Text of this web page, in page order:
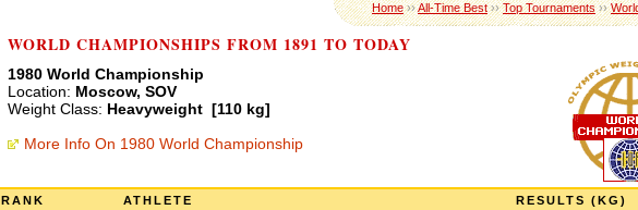
Home››All-Time Best››Top Tournaments››
WORLD CHAMPIONSHIPS FROM 1891 TO TODAY
1980 World Championship
Location: Moscow, SOV
Weight Class: Heavyweight [110 kg]
More Info On 1980 World Championship
RANK ATHLETE RESULTS (KG)